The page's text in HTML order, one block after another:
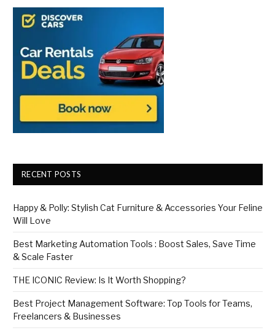
RECENT POSTS
Happy & Polly: Stylish Cat Furniture & Accessories Your Feline
Will Love
Best Marketing Automation Tools : Boost Sales, Save Time
& Scale Faster
THE ICONIC Review: Is It Worth Shopping?
Best Project Management Software: Top Tools for Teams,
Freelancers & Businesses